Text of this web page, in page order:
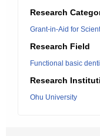
Research
Grant-in-Aid for
Research Field
Functional basic
Research
Ohu University